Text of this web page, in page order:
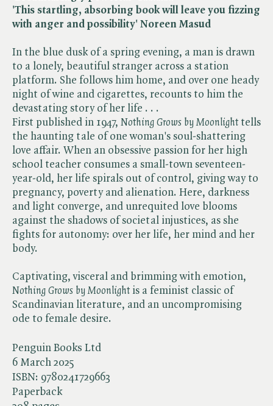
Penguin Books Ltd
6 March 2025
ISBN: 9780241729663
Paperback
'This startling, absorbing book will leave you fizzing
with anger and possibility' Noreen Masud
In the blue dusk of a spring evening, a man is drawn
to a lonely, beautiful stranger across a station
platform. She follows him home, and over one heady
night of wine and cigarettes, recounts to him the
devastating story of her life . . .
First published in 1947, ​ Nothing Grows by Moonlight tells
the haunting tale of one woman's soul-shattering
love affair. When an obsessive passion for her high
school teacher consumes a small-town seventeen-
year-old, her life spirals out of control, giving way to
pregnancy, poverty and alienation. Here, darkness
and light converge, and unrequited love blooms
against the shadows of societal injustices, as she
fights for autonomy: over her life, her mind and her
body.
Captivating, visceral and brimming with emotion, ​
Nothing Grows by Moonlight is a feminist classic of
Scandinavian literature, and an uncompromising
ode to female desire.